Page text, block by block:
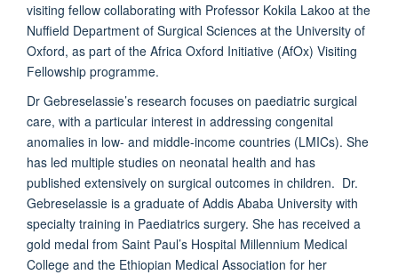
visiting fellow collaborating with Professor Kokila Lakoo at the
Nuffield Department of Surgical Sciences at the University of
Oxford, as part of the Africa Oxford Initiative (AfOx) Visiting
Fellowship programme.
Dr Gebreselassie’s research focuses on paediatric surgical
care, with a particular interest in addressing congenital
anomalies in low- and middle-income countries (LMICs). She
has led multiple studies on neonatal health and has
published extensively on surgical outcomes in children. Dr.
Gebreselassie is a graduate of Addis Ababa University with
specialty training in Paediatrics surgery. She has received a
gold medal from Saint Paul’s Hospital Millennium Medical
College and the Ethiopian Medical Association for her